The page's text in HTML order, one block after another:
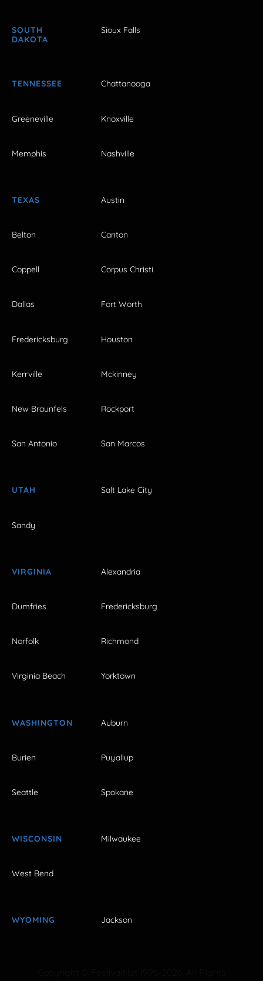
SOUTH
DAKOTA
Sioux Falls
TENNESSEE Chattanooga
Greeneville Knoxville
Memphis Nashville
TEXAS Austin
Belton Canton
Coppell Corpus Christi
Dallas Fort Worth
Fredericksburg Houston
Kerrville Mckinney
New Braunfels Rockport
San Antonio San Marcos
UTAH Salt Lake City
Sandy
VIRGINIA Alexandria
Dumfries Fredericksburg
Norfolk Richmond
Virginia Beach Yorktown
WASHINGTON Auburn
Burien Puyallup
Seattle Spokane
WISCONSIN Milwaukee
West Bend
WYOMING Jackson